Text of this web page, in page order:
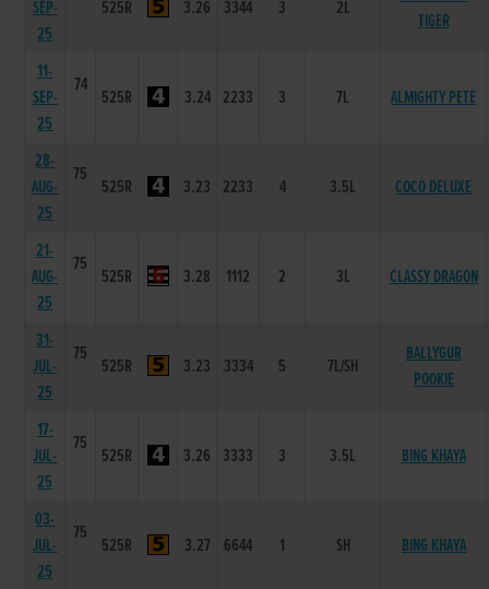
SEP-
25
525R 3.26 3344 3 2L
TIGER
11-
SEP-
25
74
525R 3.24 2233 3 7L ALMIGHTY PETE
28-
AUG-
25
75
525R 3.23 2233 4 3.5L COCO DELUXE
21-
AUG-
25
75
525R 3.28 1112 2 3L CLASSY DRAGON
31-
JUL-
25
75
525R 3.23 3334 5 7L/SH
BALLYGUR
POOKIE
17-
JUL-
25
75
525R 3.26 3333 3 3.5L BING KHAYA
03-
JUL-
25
75
525R 3.27 6644 1 SH BING KHAYA